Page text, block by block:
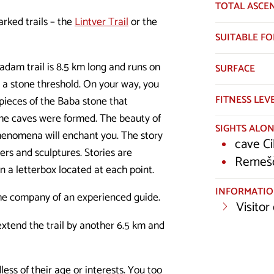
trails – theLintver Trailor the
trail is 8.5 km long and runs on
stone threshold. On your way, you
of the Baba stone that
caves were formed. The beauty of
will enchant you. The story
and sculptures. Stories are
a letterbox located at each point.
company of an experienced guide.
the trail by another 6.5 km and
TOTAL
SUITABLE
SURFACE
FITNESS
SIGHTS
cave
Visitor